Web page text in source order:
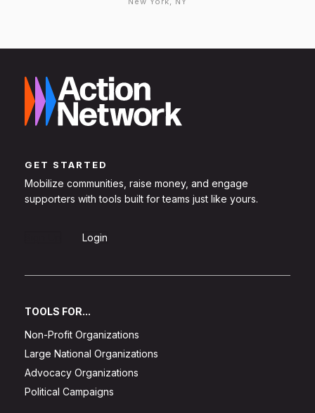
GET STARTED
Mobilize communities, raise money, and engage
supporters with tools built for teams just like yours.
Login
TOOLS FOR...
Non-Profit Organizations
Large National Organizations
Advocacy Organizations
Political Campaigns